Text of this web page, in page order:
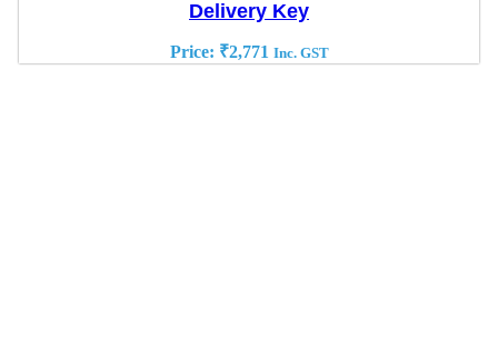
Delivery Key
Price: ₹2,771 Inc. GST